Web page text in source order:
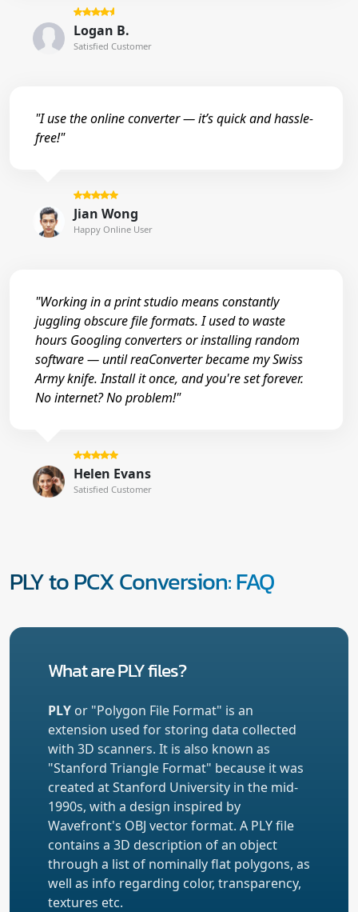
Logan B.
Satisfied Customer
"I use the online converter — it’s quick and hassle-
free!"
Jian Wong
Happy Online User
"Working in a print studio means constantly
juggling obscure file formats. I used to waste
hours Googling converters or installing random
software — until reaConverter became my Swiss
Army knife. Install it once, and you're set forever.
No internet? No problem!"
Helen Evans
Satisfied Customer
PLY to PCX Conversion: FAQ
What are PLY files?
PLY or "Polygon File Format" is an
extension used for storing data collected
with 3D scanners. It is also known as
"Stanford Triangle Format" because it was
created at Stanford University in the mid-
1990s, with a design inspired by
Wavefront's OBJ vector format. A PLY file
contains a 3D description of an object
through a list of nominally flat polygons, as
well as info regarding color, transparency,
textures etc.